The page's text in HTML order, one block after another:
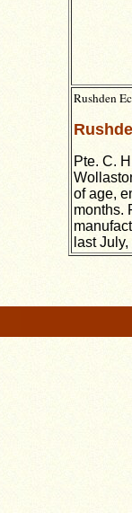
Rushden
Pte. C.
of age,
months.
last